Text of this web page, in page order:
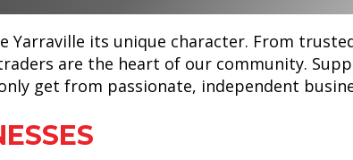
Yarraville its unique character. From
are the heart of our community.
get from passionate, independent